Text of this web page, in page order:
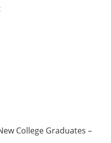
College Graduates –